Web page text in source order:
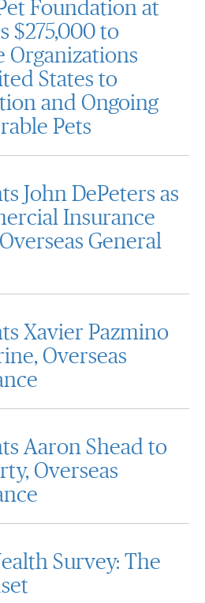
Foundation at
$275,000 to
Organizations
States to
and Ongoing
Pets
John DePeters as
Insurance
General
Xavier Pazmino
Overseas
Aaron Shead to
Overseas
Survey: The